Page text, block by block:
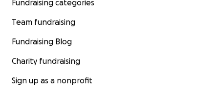
Fundraising categories
Team fundraising
Fundraising Blog
Charity fundraising
Sign up as a nonprofit